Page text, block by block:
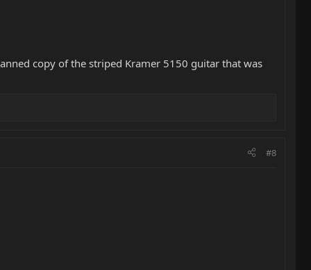
copy of the striped Kramer 5150 guitar that was
#8